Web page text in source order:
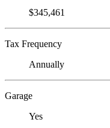
$345,461
Tax Frequency
Annually
Garage
Yes